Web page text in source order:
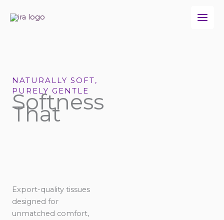
NATURALLY SOFT,
PURELY GENTLE
Softness
That
Export-quality tissues
designed for
unmatched comfort,